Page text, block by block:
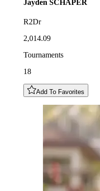
Jayden SCHAPER
R2Dr
2,014.09
Tournaments
18
Add To Favorites